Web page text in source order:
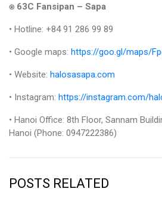
⍟ 63C Fansipan – Sapa
• Hotline: +84 91 286 99 89
• Google maps: https://goo.gl/maps/
• Website: halosasapa.com
• Instagram: https://instagram.com/
• Hanoi Office: 8th Floor, Sannam
Hanoi (Phone: 0947222386)
POSTS RELATED